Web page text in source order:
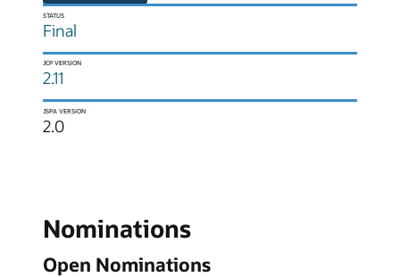
STATUS
Final
JCP VERSION
2.11
JSPA VERSION
2.0
Nominations
Open Nominations